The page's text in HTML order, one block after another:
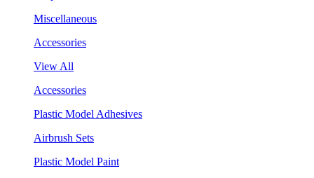
Miscellaneous
Accessories
View All
Accessories
Plastic Model Adhesives
Airbrush Sets
Plastic Model Paint